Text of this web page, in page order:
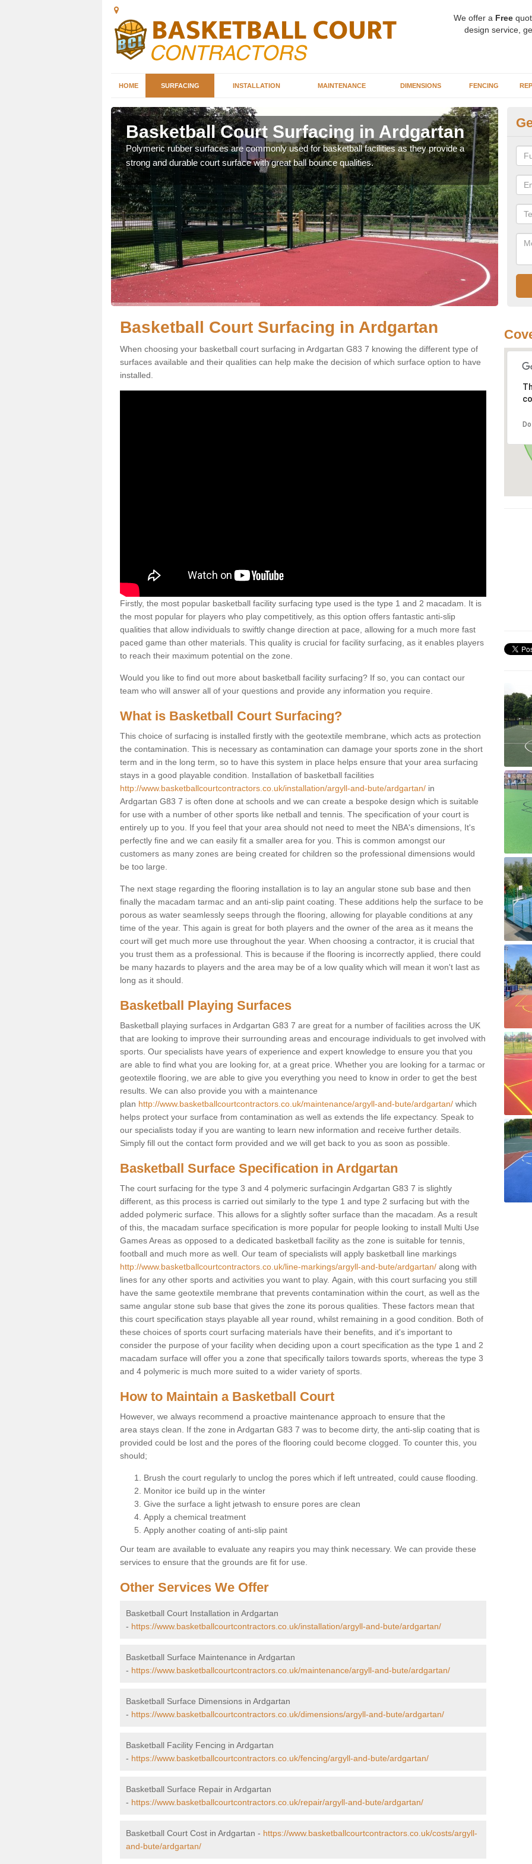
We offer a Free
design service,
HOME SURFACING INSTALLATION MAINTENANCE DIMENSIONS FENCING
Basketball Court Surfacing in Ardgartan
Polymeric rubber surfaces are commonly used for basketball facilities as they provide a
strong and durable court surface with great ball bounce qualities.
Basketball Court Surfacing in Ardgartan
When choosing your basketball court surfacing in Ardgartan G83 7 knowing the different type of
surfaces available and their qualities can help make the decision of which surface option to have
installed.
Firstly, the most popular basketball facility surfacing type used is the type 1 and 2 macadam. It is
the most popular for players who play competitively, as this option offers fantastic anti-slip
qualities that allow individuals to swiftly change direction at pace, allowing for a much more fast
paced game than other materials. This quality is crucial for facility surfacing, as it enables players
to reach their maximum potential on the zone.
Would you like to find out more about basketball facility surfacing? If so, you can contact our
team who will answer all of your questions and provide any information you require.
What is Basketball Court Surfacing?
This choice of surfacing is installed firstly with the geotextile membrane, which acts as protection
the contamination. This is necessary as contamination can damage your sports zone in the short
term and in the long term, so to have this system in place helps ensure that your area surfacing
stays in a good playable condition. Installation of basketball facilities
http://www.basketballcourtcontractors.co.uk/installation/argyll-and-bute/ardgartan/ in
Ardgartan G83 7 is often done at schools and we can create a bespoke design which is suitable
for use with a number of other sports like netball and tennis. The specification of your court is
entirely up to you. If you feel that your area should not need to meet the NBA's dimensions, It's
perfectly fine and we can easily fit a smaller area for you. This is common amongst our
customers as many zones are being created for children so the professional dimensions would
be too large.
The next stage regarding the flooring installation is to lay an angular stone sub base and then
finally the macadam tarmac and an anti-slip paint coating. These additions help the surface to be
porous as water seamlessly seeps through the flooring, allowing for playable conditions at any
time of the year. This again is great for both players and the owner of the area as it means the
court will get much more use throughout the year. When choosing a contractor, it is crucial that
you trust them as a professional. This is because if the flooring is incorrectly applied, there could
be many hazards to players and the area may be of a low quality which will mean it won't last as
long as it should.
Basketball Playing Surfaces
Basketball playing surfaces in Ardgartan G83 7 are great for a number of facilities across the UK
that are looking to improve their surrounding areas and encourage individuals to get involved with
sports. Our specialists have years of experience and expert knowledge to ensure you that you
are able to find what you are looking for, at a great price. Whether you are looking for a tarmac or
geotextile flooring, we are able to give you everything you need to know in order to get the best
results. We can also provide you with a maintenance
plan http://www.basketballcourtcontractors.co.uk/maintenance/argyll-and-bute/ardgartan/ which
helps protect your surface from contamination as well as extends the life expectancy. Speak to
our specialists today if you are wanting to learn new information and receive further details.
Simply fill out the contact form provided and we will get back to you as soon as possible.
Basketball Surface Specification in Ardgartan
The court surfacing for the type 3 and 4 polymeric surfacingin Ardgartan G83 7 is slightly
different, as this process is carried out similarly to the type 1 and type 2 surfacing but with the
added polymeric surface. This allows for a slightly softer surface than the macadam. As a result
of this, the macadam surface specification is more popular for people looking to install Multi Use
Games Areas as opposed to a dedicated basketball facility as the zone is suitable for tennis,
football and much more as well. Our team of specialists will apply basketball line markings
http://www.basketballcourtcontractors.co.uk/line-markings/argyll-and-bute/ardgartan/ along with
lines for any other sports and activities you want to play. Again, with this court surfacing you still
have the same geotextile membrane that prevents contamination within the court, as well as the
same angular stone sub base that gives the zone its porous qualities. These factors mean that
this court specification stays playable all year round, whilst remaining in a good condition. Both of
these choices of sports court surfacing materials have their benefits, and it's important to
consider the purpose of your facility when deciding upon a court specification as the type 1 and 2
macadam surface will offer you a zone that specifically tailors towards sports, whereas the type 3
and 4 polymeric is much more suited to a wider variety of sports.
How to Maintain a Basketball Court
However, we always recommend a proactive maintenance approach to ensure that the
area stays clean. If the zone in Ardgartan G83 7 was to become dirty, the anti-slip coating that is
provided could be lost and the pores of the flooring could become clogged. To counter this, you
should;
Brush the court regularly to unclog the pores which if left untreated, could cause flooding.
Monitor ice build up in the winter
Give the surface a light jetwash to ensure pores are clean
Apply a chemical treatment
Apply another coating of anti-slip paint
Our team are available to evaluate any reapirs you may think necessary. We can provide these
services to ensure that the grounds are fit for use.
Other Services We Offer
Basketball Court Installation in Ardgartan
- https://www.basketballcourtcontractors.co.uk/installation/argyll-and-bute/ardgartan/
Basketball Surface Maintenance in Ardgartan
- https://www.basketballcourtcontractors.co.uk/maintenance/argyll-and-bute/ardgartan/
Basketball Surface Dimensions in Ardgartan
- https://www.basketballcourtcontractors.co.uk/dimensions/argyll-and-bute/ardgartan/
Basketball Facility Fencing in Ardgartan
- https://www.basketballcourtcontractors.co.uk/fencing/argyll-and-bute/ardgartan/
Basketball Surface Repair in Ardgartan
- https://www.basketballcourtcontractors.co.uk/repair/argyll-and-bute/ardgartan/
Basketball Court Cost in Ardgartan - https://www.basketballcourtcontractors.co.uk/costs/argyll-
and-bute/ardgartan/